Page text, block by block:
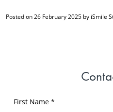
Posted on 26 February 2025 by iSmile
First Name *